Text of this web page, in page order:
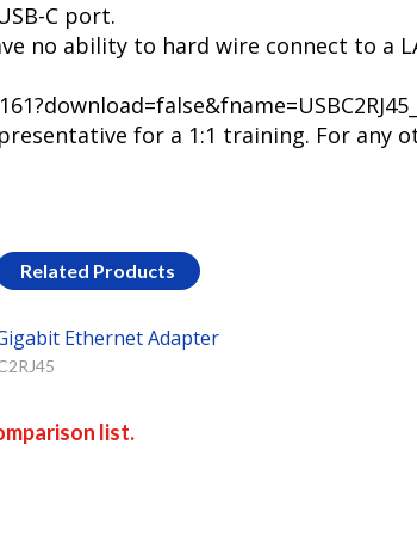
C port.
no ability to hard wire connect to a
for a 1:1 training. For any
Related Products
Ethernet Adapter
list.